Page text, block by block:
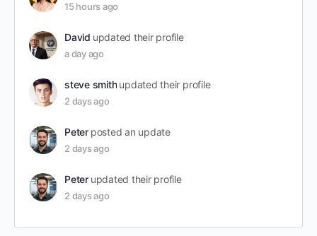
15 hours ago
David updated their profile
a day ago
steve smith updated their profile
2 days ago
Peter posted an update
2 days ago
Peter updated their profile
2 days ago